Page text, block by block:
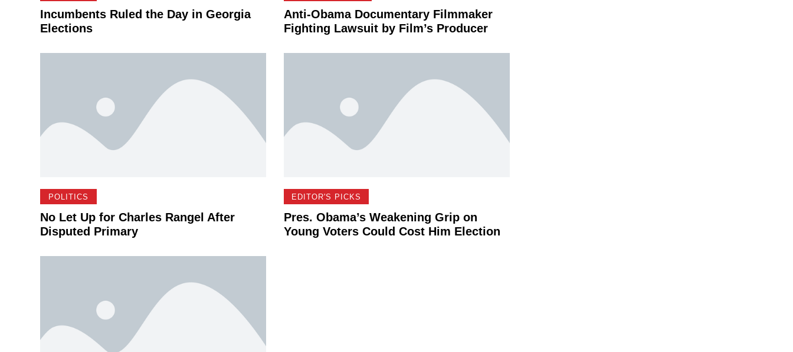
Incumbents Ruled the Day in Georgia
Elections
Anti-Obama Documentary Filmmaker
Fighting Lawsuit by Film’s Producer
POLITICS
No Let Up for Charles Rangel After
Disputed Primary
EDITOR'S PICKS
Pres. Obama’s Weakening Grip on
Young Voters Could Cost Him Election